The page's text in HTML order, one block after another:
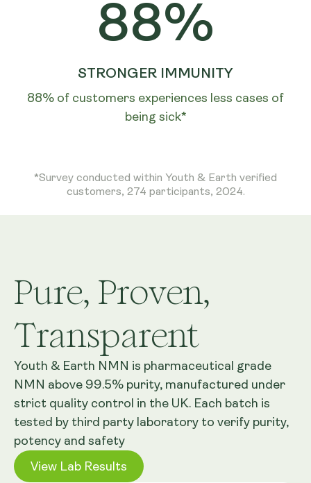
88%
STRONGER IMMUNITY
88% of customers experiences less cases of
being sick*
*Survey conducted within Youth & Earth verified
customers, 274 participants, 2024.
Pure, Proven,
Transparent
Youth & Earth NMN is pharmaceutical grade
NMN above 99.5% purity, manufactured under
strict quality control in the UK. Each batch is
tested by third party laboratory to verify purity,
potency and safety
View Lab Results